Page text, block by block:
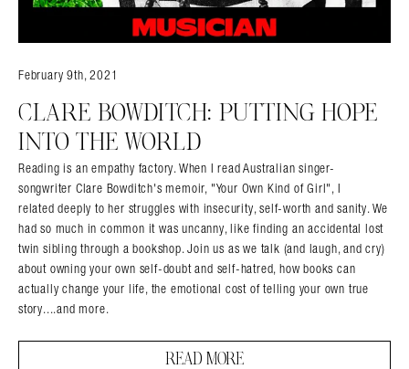
Search in https://amandapalmer.net/
February 9th, 2021
CLARE BOWDITCH: PUTTING HOPE
INTO THE WORLD
Reading is an empathy factory. When I read Australian singer-
songwriter Clare Bowditch's memoir, "Your Own Kind of Girl", I
related deeply to her struggles with insecurity, self-worth and sanity. We
had so much in common it was uncanny, like finding an accidental lost
twin sibling through a bookshop. Join us as we talk (and laugh, and cry)
about owning your own self-doubt and self-hatred, how books can
actually change your life, the emotional cost of telling your own true
story....and more.
READ MORE